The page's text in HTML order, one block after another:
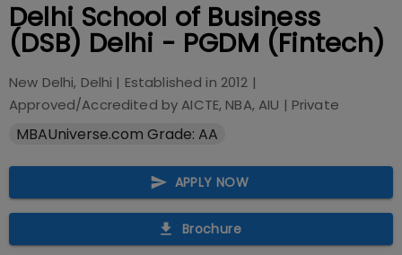
Delhi School of Business
(DSB) Delhi - PGDM (Fintech)
New Delhi, Delhi | Established in 2012 |
Approved/Accredited byAICTE, NBA, AIU | Private
MBAUniverse.com Grade: AA
APPLY NOW
Brochure